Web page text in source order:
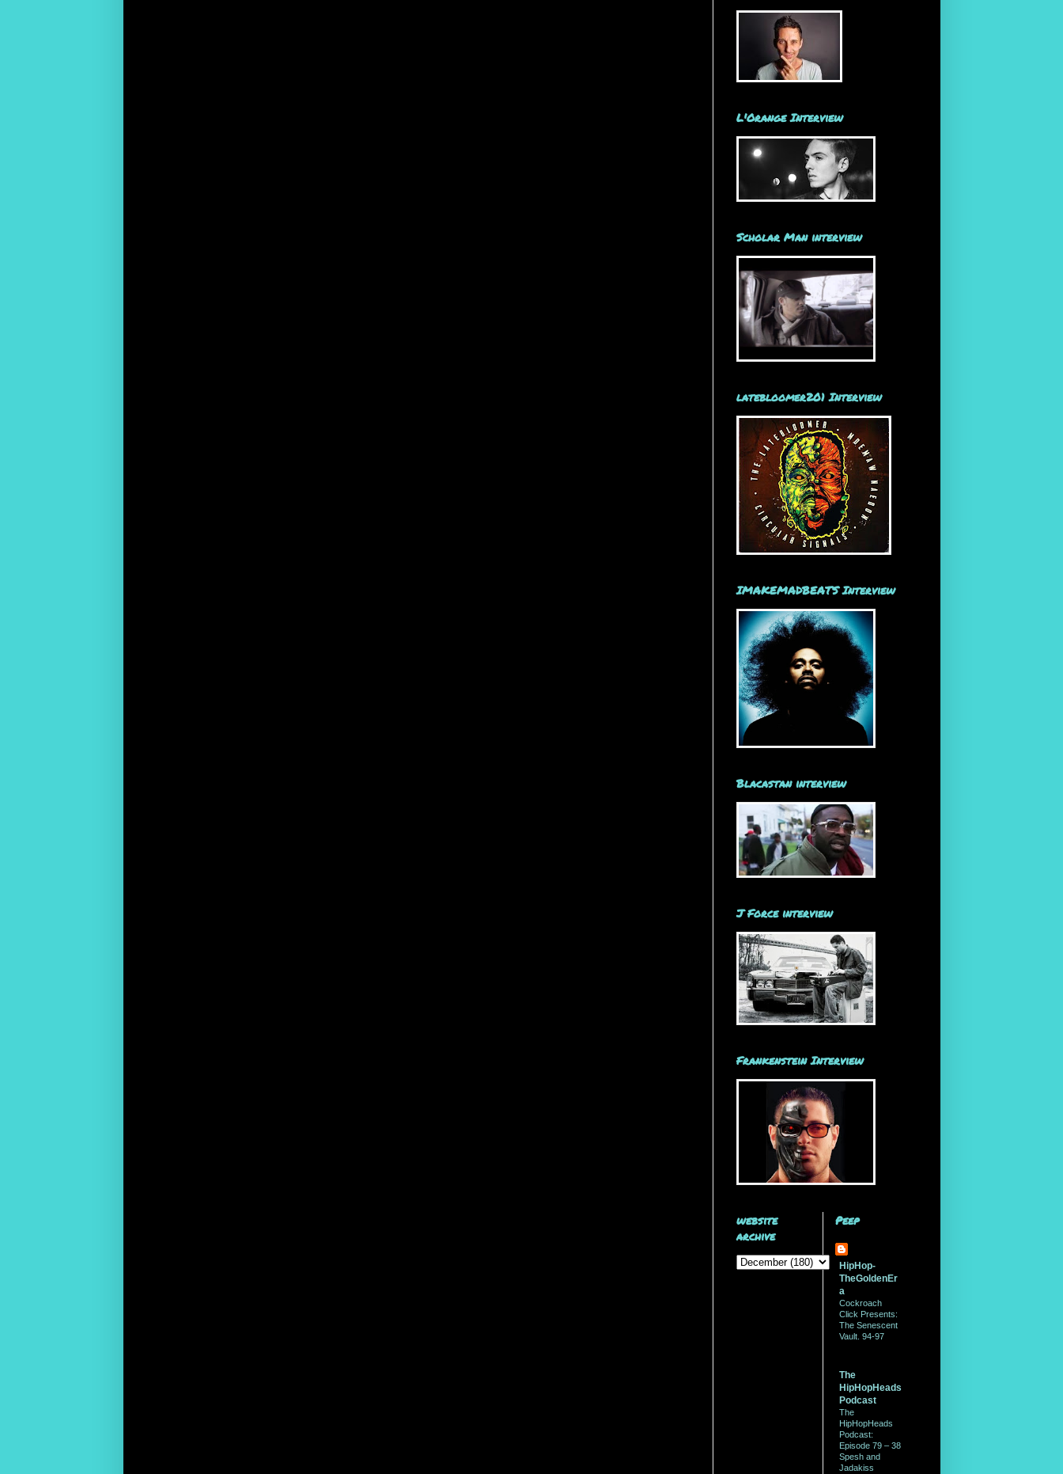
L'Orange Interview
Scholar Man interview
latebloomer201 Interview
IMAKEMADBEATS Interview
Blacastan interview
J Force interview
Frankenstein Interview
website
archive
Peep
HipHop-
TheGoldenEr
a
Cockroach
Click Presents:
The Senescent
Vault. 94-97
The
HipHopHeads
Podcast
The
HipHopHeads
Podcast:
Episode 79 – 38
Spesh and
Jadakiss